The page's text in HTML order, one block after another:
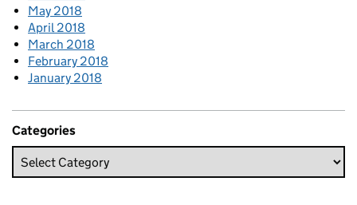
May 2018
April 2018
March 2018
February 2018
January 2018
Categories